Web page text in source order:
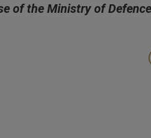
of the Ministry of Defence